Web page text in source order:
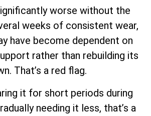
worse without the
weeks of consistent wear,
have become dependent on
rather than rebuilding its
That’s a red flag.
it for short periods during
needing it less, that’s a